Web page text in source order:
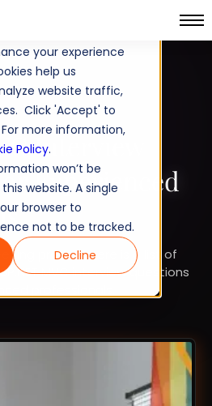
your experience
help us
website traffic,
Click 'Accept' to
more information,
Policy.
won’t be
website. A single
browser to
not to be tracked.
Decline
Interview
Experienced
process here is a list of
MVC interview questions